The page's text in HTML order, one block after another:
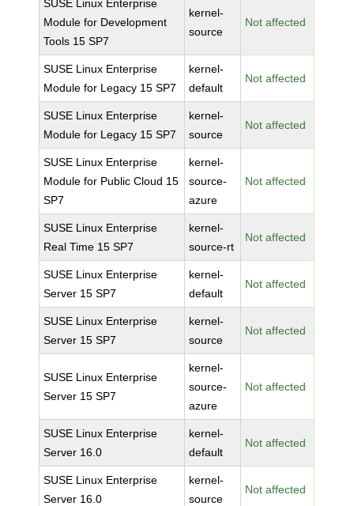
SUSE Linux Enterprise
Module for Development
Tools 15 SP7
kernel-
source
Not affected
SUSE Linux Enterprise
Module for Legacy 15 SP7
kernel-
default
Not affected
SUSE Linux Enterprise
Module for Legacy 15 SP7
kernel-
source
Not affected
SUSE Linux Enterprise
Module for Public Cloud 15
SP7
kernel-
source-
azure
Not affected
SUSE Linux Enterprise
Real Time 15 SP7
kernel-
source-rt
Not affected
SUSE Linux Enterprise
Server 15 SP7
kernel-
default
Not affected
SUSE Linux Enterprise
Server 15 SP7
kernel-
source
Not affected
SUSE Linux Enterprise
Server 15 SP7
kernel-
source-
azure
Not affected
SUSE Linux Enterprise
Server 16.0
kernel-
default
Not affected
SUSE Linux Enterprise
Server 16.0
kernel-
source
Not affected